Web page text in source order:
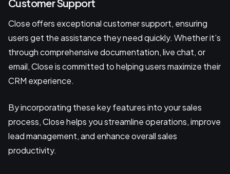
Customer Support
Close offers exceptional customer support, ensuring
users get the assistance they need quickly. Whether it’s
through comprehensive documentation, live chat, or
email, Close is committed to helping users maximize their
CRM experience.
By incorporating these key features into your sales
process, Close helps you streamline operations, improve
lead management, and enhance overall sales
productivity.